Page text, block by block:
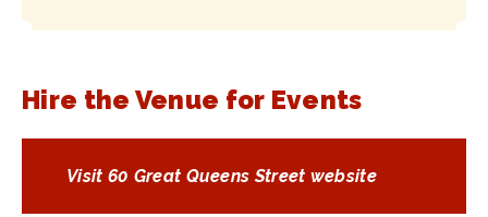
Hire the Venue for Events
Visit 60 Great Queens Street website